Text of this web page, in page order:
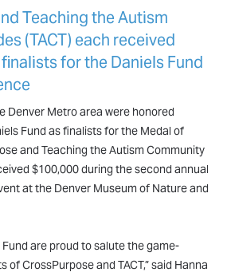
Teaching the Autism
(TACT) each received
for the Daniels Fund
Denver Metro area were honored
Fund as finalists for the Medal of
and Teaching the Autism Community
$100,000 during the second annual
at the Denver Museum of Nature and
Fund are proud to salute the game-
CrossPurpose and TACT,” said Hanna